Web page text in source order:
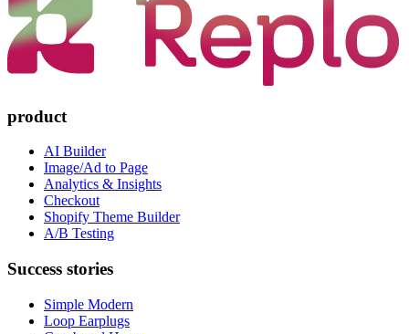
product
AI Builder
Image/Ad to Page
Analytics & Insights
Checkout
Shopify Theme Builder
A/B Testing
Success stories
Simple Modern
Loop Earplugs